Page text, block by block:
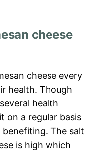
cheese
cheese every
health. Though
health
on a regular basis
The salt
is high which